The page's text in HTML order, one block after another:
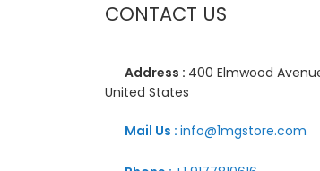
CONTACT US
Address : 400 Elmwood
United States
Mail Us : info@1mgstore.com